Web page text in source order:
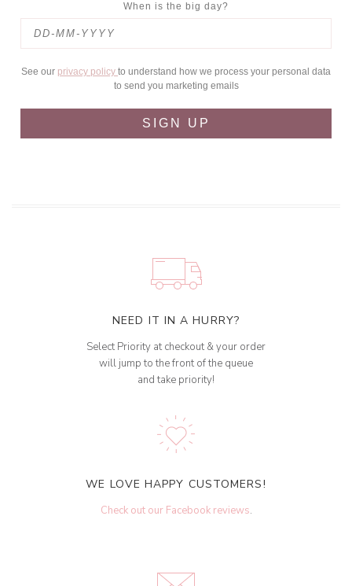
When is the big day?
See our privacy policy to understand how we process your personal data
to send you marketing emails
SIGN UP
NEED IT IN A HURRY?
Select Priority at checkout & your order
will jump to the front of the queue
and take priority!
WE LOVE HAPPY CUSTOMERS!
Check out our Facebook reviews.